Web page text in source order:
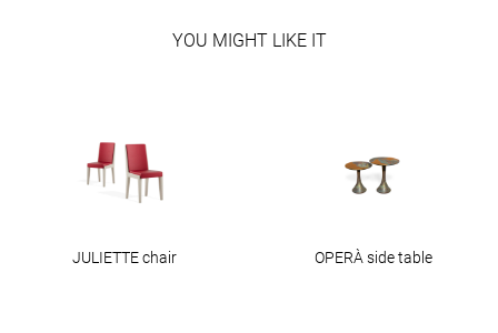
YOU MIGHT LIKE IT
JULIETTE chair OPERÀ side table